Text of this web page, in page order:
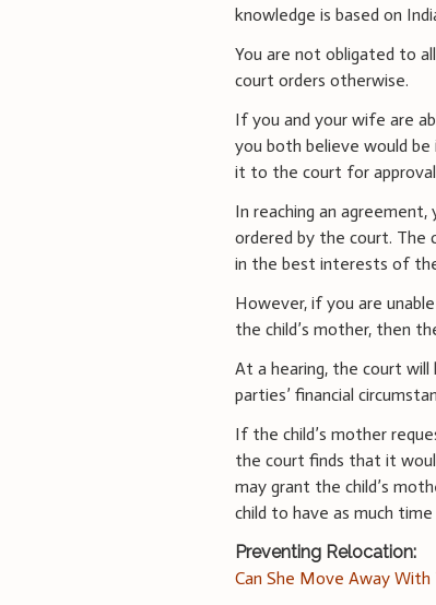
knowledge is based on
You are not obligated to
court orders otherwise.
If you and your wife are
you both believe would
it to the court for
In reaching an
ordered by the court.
in the best interests of
However, if you are
the child’s mother, then
At a hearing, the court will
parties’ financial
If the child’s mother
the court finds that it
may grant the child’s
child to have as much
Preventing Relocation:
Can She Move Away With